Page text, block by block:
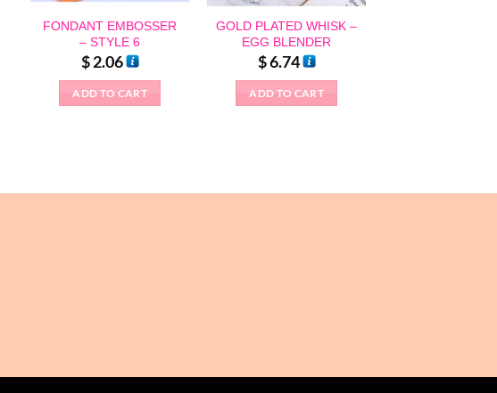
FONDANT EMBOSSER
– STYLE 6
$2.06
ADD TO CART
GOLD PLATED WHISK –
EGG BLENDER
$6.74
ADD TO CART